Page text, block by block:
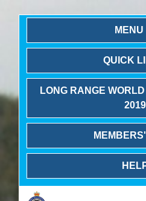
MENU
QUICK
LONG RANGE
2019